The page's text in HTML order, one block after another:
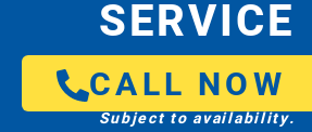
SERVICE
CALL NOW
Subject to availability.